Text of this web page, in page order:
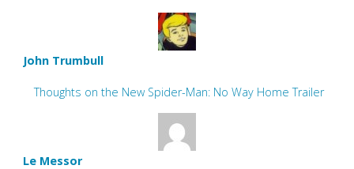
John Trumbull
Thoughts on the New Spider-Man: No Way Home Trailer
Le Messor